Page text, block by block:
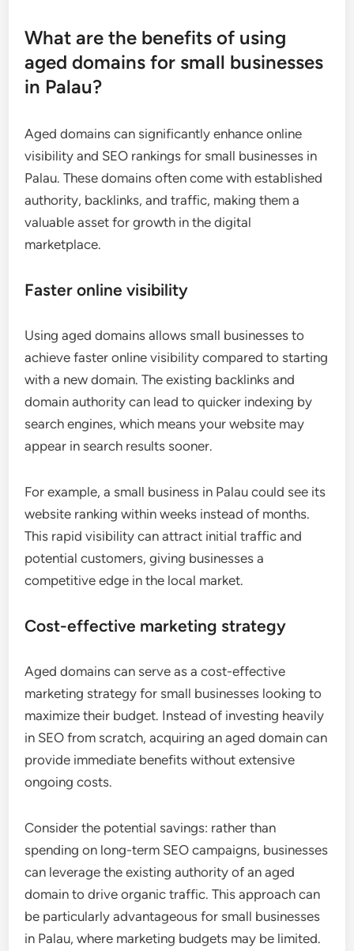
What are the benefits of using
aged domains for small businesses
in Palau?
Aged domains can significantly enhance online
visibility and SEO rankings for small businesses in
Palau. These domains often come with established
authority, backlinks, and traffic, making them a
valuable asset for growth in the digital
marketplace.
Faster online visibility
Using aged domains allows small businesses to
achieve faster online visibility compared to starting
with a new domain. The existing backlinks and
domain authority can lead to quicker indexing by
search engines, which means your website may
appear in search results sooner.
For example, a small business in Palau could see its
website ranking within weeks instead of months.
This rapid visibility can attract initial traffic and
potential customers, giving businesses a
competitive edge in the local market.
Cost-effective marketing strategy
Aged domains can serve as a cost-effective
marketing strategy for small businesses looking to
maximize their budget. Instead of investing heavily
in SEO from scratch, acquiring an aged domain can
provide immediate benefits without extensive
ongoing costs.
Consider the potential savings: rather than
spending on long-term SEO campaigns, businesses
can leverage the existing authority of an aged
domain to drive organic traffic. This approach can
be particularly advantageous for small businesses
in Palau, where marketing budgets may be limited.